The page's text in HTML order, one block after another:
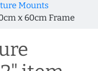
Mounts
x 60cm Frame